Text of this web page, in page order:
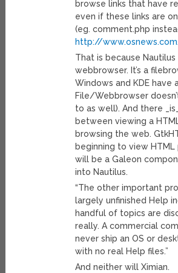
browse links that have
even if these links are
(eg. comment.php
http://
That is because Nautilus
webbrowser. It’s a
Windows and KDE have
File/Webbrowser
to as well). And there
between viewing a
browsing the web.
beginning to view
will be a Galeon
into Nautilus.
“The other important
largely unfinished Help
handful of topics are
really. A commercial
never ship an OS or
with no real Help files.”
And neither will Ximian.